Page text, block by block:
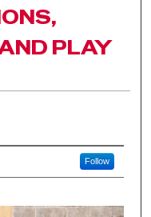
PLAY
Follow